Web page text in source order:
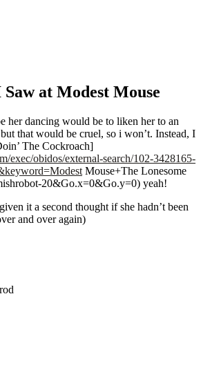
at Modest Mouse
her dancing would be to liken her to an
that would be cruel, so i won’t. Instead, I
The Cockroach]
exec/obidos/external-search/102-3428165-
Mouse+The Lonesome
20&Go.x=0&Go.y=0) yeah!
it a second thought if she hadn’t been
and over again)